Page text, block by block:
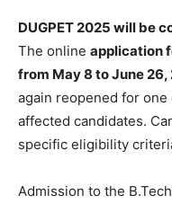
DUGPET 2025 will be
The online application
from May 8 to June 26,
again reopened for one
affected candidates.
specific eligibility
Admission to the